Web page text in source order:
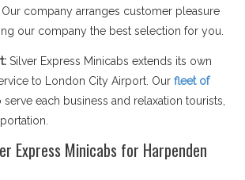
company arranges customer pleasure
our company the best selection for you.
Silver Express Minicabs extends its own
to London City Airport. Our fleet of
serve each business and relaxation tourists,
Express Minicabs for Harpenden